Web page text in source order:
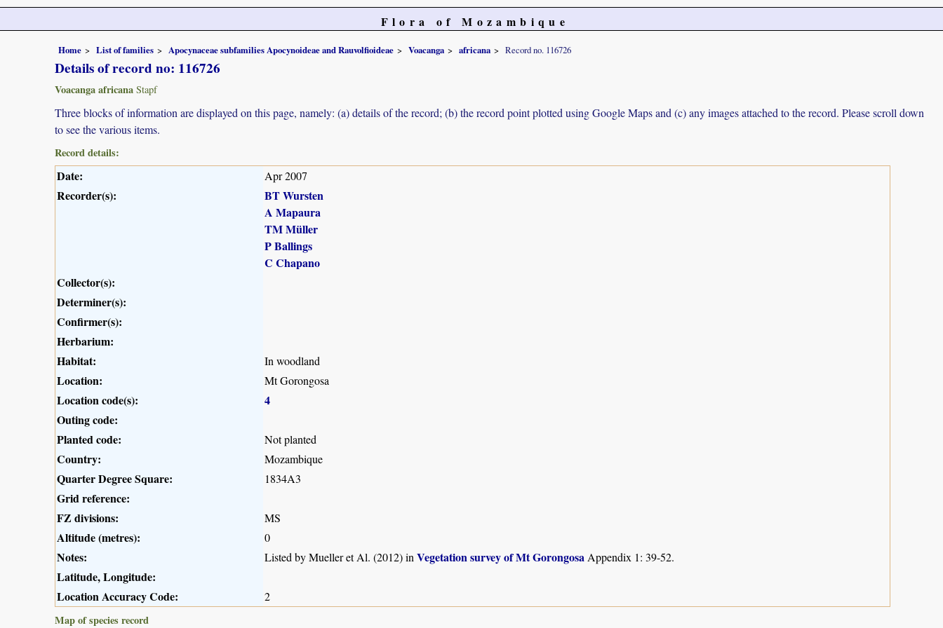
Flora of Mozambique
Home List of families Apocynaceae subfamilies Apocynoideae and Rauvolfioideae Voacanga africana Record no. 116726
Details of record no: 116726
Voacanga africana Stapf
Three blocks of information are displayed on this page, namely: (a) details of the record; (b) the record point plotted using Google Maps and (c) any images attached to the record. Please scroll down
to see the various items.
Record details:
Date: Apr 2007
Recorder(s):
BT Wursten
A Mapaura
TM Müller
P Ballings
C Chapano
Collector(s):
Determiner(s):
Confirmer(s):
Herbarium:
Habitat:
In woodland
Location: Mt Gorongosa
Location code(s):
4
Outing code:
Planted code:
Not planted
Country: Mozambique
Quarter Degree Square: 1834A3
Grid reference:
FZ divisions:
MS
Altitude (metres): 0
Notes: Listed by Mueller et Al. (2012) in Vegetation survey of Mt Gorongosa Appendix 1: 39-52.
Latitude, Longitude:
Location Accuracy Code:
2
Map of species record